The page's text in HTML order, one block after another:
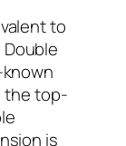
to
the top-
is